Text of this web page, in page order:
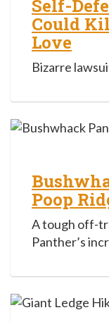
Self-
Could
Love
Bizarre
Poop
A tough off-
Panther’s